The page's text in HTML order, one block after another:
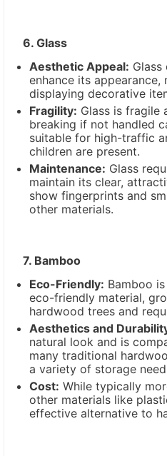
6. Glass
Aesthetic Appeal:
enhance its
displaying decorative
Fragility: Glass is fragile
breaking if not handled
suitable for high-traffic
children are present.
Maintenance: Glass
maintain its clear,
show fingerprints and
other materials.
7. Bamboo
Eco-Friendly: Bamboo
eco-friendly material,
hardwood trees and
Aesthetics and
natural look and is
many traditional
a variety of storage
Cost: While typically
other materials like
effective alternative to